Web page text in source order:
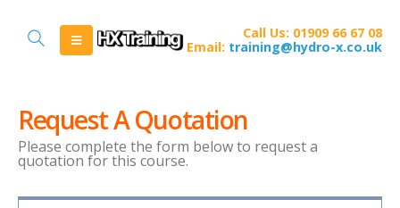
Call Us: 01909 66 67 08
Email: training@hydro-x.co.uk
Request A Quotation
Please complete the form below to request a
quotation for this course.